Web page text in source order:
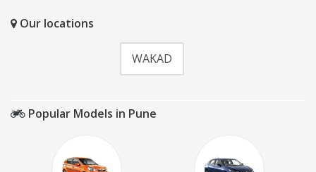
Our locations
WAKAD
Popular Models in Pune